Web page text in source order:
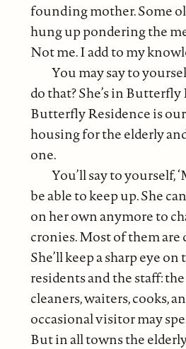
founding mother. Some
hung up pondering the
Not me. I add to my
You may say to
do that? She’s in Butterfly
Butterfly Residence is
housing for the elderly
one.
You’ll say to yourself,
be able to keep up. She
on her own anymore to
cronies. Most of them are
She’ll keep a sharp eye
residents and the staff:
cleaners, waiters, cooks,
occasional visitor may
But in all towns the